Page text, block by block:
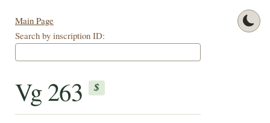
Main Page
Search by inscription ID:
Vg 263 $